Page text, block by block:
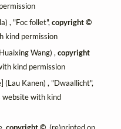
, "Foc follet",copyright ©
kind permission
Wang) ,copyright
kind permission
(Lau Kanen) , "Dwaallicht",
with kind